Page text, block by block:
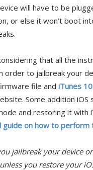
will have to be
or else it won’t boot
that all the
to jailbreak your
file and iTunes
Some addition iOS
and restoring it with
guide on how to perform
jailbreak your device
you restore your